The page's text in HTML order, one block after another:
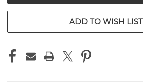
ADD TO WISH LIST